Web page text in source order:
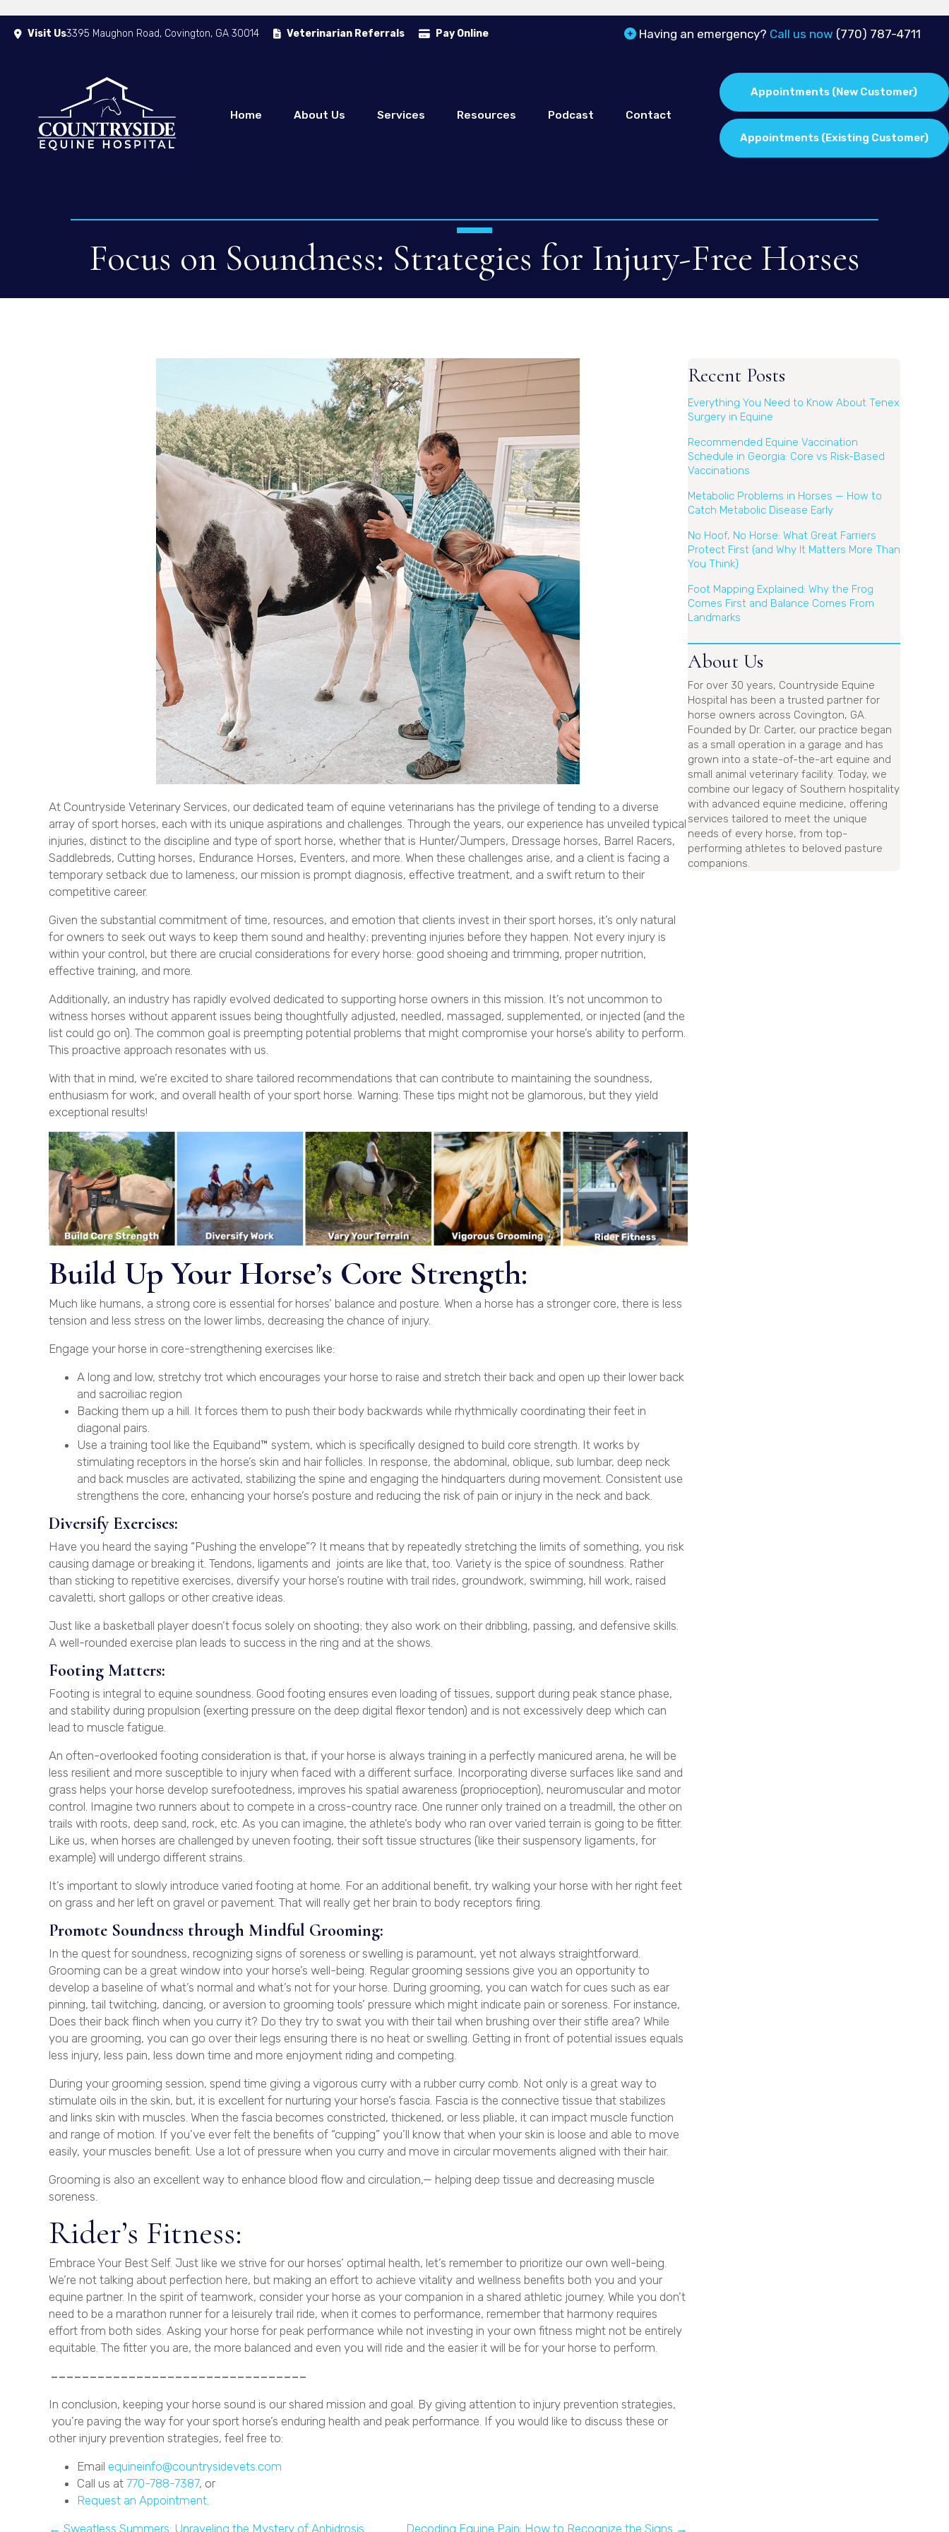
Visit Us3395 Maughon Road, Covington, GA 30014
(opens in a new window) Veterinarian Referrals Pay Online Having an emergency? Call us now (770) 787-4711
Home About Us Services Resources Podcast Contact
Appointments (New Customer)
Appointments (Existing Customer)
Focus on Soundness: Strategies for Injury-Free Horses
At Countryside Veterinary Services, our dedicated team of equine veterinarians has the privilege of tending to a diverse
array of sport horses, each with its unique aspirations and challenges. Through the years, our experience has unveiled typical
injuries, distinct to the discipline and type of sport horse, whether that is Hunter/Jumpers, Dressage horses, Barrel Racers,
Saddlebreds, Cutting horses, Endurance Horses, Eventers, and more. When these challenges arise, and a client is facing a
temporary setback due to lameness, our mission is prompt diagnosis, effective treatment, and a swift return to their
competitive career.
Given the substantial commitment of time, resources, and emotion that clients invest in their sport horses, it’s only natural
for owners to seek out ways to keep them sound and healthy; preventing injuries before they happen. Not every injury is
within your control, but there are crucial considerations for every horse: good shoeing and trimming, proper nutrition,
effective training, and more.
Additionally, an industry has rapidly evolved dedicated to supporting horse owners in this mission. It’s not uncommon to
witness horses without apparent issues being thoughtfully adjusted, needled, massaged, supplemented, or injected (and the
list could go on). The common goal is preempting potential problems that might compromise your horse’s ability to perform.
This proactive approach resonates with us.
With that in mind, we’re excited to share tailored recommendations that can contribute to maintaining the soundness,
enthusiasm for work, and overall health of your sport horse. Warning: These tips might not be glamorous, but they yield
exceptional results!
Build Up Your Horse’s Core Strength:
Much like humans, a strong core is essential for horses’ balance and posture. When a horse has a stronger core, there is less
tension and less stress on the lower limbs, decreasing the chance of injury.
Engage your horse in core-strengthening exercises like:
A long and low, stretchy trot which encourages your horse to raise and stretch their back and open up their lower back
and sacroiliac region
Backing them up a hill. It forces them to push their body backwards while rhythmically coordinating their feet in
diagonal pairs.
Use a training tool like the Equiband™ system, which is specifically designed to build core strength. It works by
stimulating receptors in the horse’s skin and hair follicles. In response, the abdominal, oblique, sub lumbar, deep neck
and back muscles are activated, stabilizing the spine and engaging the hindquarters during movement. Consistent use
strengthens the core, enhancing your horse’s posture and reducing the risk of pain or injury in the neck and back.
Diversify Exercises:
Have you heard the saying “Pushing the envelope”? It means that by repeatedly stretching the limits of something, you risk
causing damage or breaking it. Tendons, ligaments and joints are like that, too. Variety is the spice of soundness. Rather
than sticking to repetitive exercises, diversify your horse’s routine with trail rides, groundwork, swimming, hill work, raised
cavaletti, short gallops or other creative ideas.
Just like a basketball player doesn’t focus solely on shooting; they also work on their dribbling, passing, and defensive skills.
A well-rounded exercise plan leads to success in the ring and at the shows.
Footing Matters:
Footing is integral to equine soundness. Good footing ensures even loading of tissues, support during peak stance phase,
and stability during propulsion (exerting pressure on the deep digital flexor tendon) and is not excessively deep which can
lead to muscle fatigue.
An often-overlooked footing consideration is that, if your horse is always training in a perfectly manicured arena, he will be
less resilient and more susceptible to injury when faced with a different surface. Incorporating diverse surfaces like sand and
grass helps your horse develop surefootedness, improves his spatial awareness (proprioception), neuromuscular and motor
control. Imagine two runners about to compete in a cross-country race. One runner only trained on a treadmill, the other on
trails with roots, deep sand, rock, etc. As you can imagine, the athlete’s body who ran over varied terrain is going to be fitter.
Like us, when horses are challenged by uneven footing, their soft tissue structures (like their suspensory ligaments, for
example) will undergo different strains.
It’s important to slowly introduce varied footing at home. For an additional benefit, try walking your horse with her right feet
on grass and her left on gravel or pavement. That will really get her brain to body receptors firing.
Promote Soundness through Mindful Grooming:
In the quest for soundness, recognizing signs of soreness or swelling is paramount, yet not always straightforward.
Grooming can be a great window into your horse’s well-being. Regular grooming sessions give you an opportunity to
develop a baseline of what’s normal and what’s not for your horse. During grooming, you can watch for cues such as ear
pinning, tail twitching, dancing, or aversion to grooming tools’ pressure which might indicate pain or soreness. For instance,
Does their back flinch when you curry it? Do they try to swat you with their tail when brushing over their stifle area? While
you are grooming, you can go over their legs ensuring there is no heat or swelling. Getting in front of potential issues equals
less injury, less pain, less down time and more enjoyment riding and competing.
During your grooming session, spend time giving a vigorous curry with a rubber curry comb. Not only is a great way to
stimulate oils in the skin, but, it is excellent for nurturing your horse’s fascia. Fascia is the connective tissue that stabilizes
and links skin with muscles. When the fascia becomes constricted, thickened, or less pliable, it can impact muscle function
and range of motion. If you’ve ever felt the benefits of “cupping” you’ll know that when your skin is loose and able to move
easily, your muscles benefit. Use a lot of pressure when you curry and move in circular movements aligned with their hair.
Grooming is also an excellent way to enhance blood flow and circulation,— helping deep tissue and decreasing muscle
soreness.
Rider’s Fitness:
Embrace Your Best Self. Just like we strive for our horses’ optimal health, let’s remember to prioritize our own well-being.
We’re not talking about perfection here, but making an effort to achieve vitality and wellness benefits both you and your
equine partner. In the spirit of teamwork, consider your horse as your companion in a shared athletic journey. While you don’t
need to be a marathon runner for a leisurely trail ride, when it comes to performance, remember that harmony requires
effort from both sides. Asking your horse for peak performance while not investing in your own fitness might not be entirely
equitable. The fitter you are, the more balanced and even you will ride and the easier it will be for your horse to perform.
In conclusion, keeping your horse sound is our shared mission and goal. By giving attention to injury prevention strategies,
you’re paving the way for your sport horse’s enduring health and peak performance. If you would like to discuss these or
other injury prevention strategies, feel free to:
Email equineinfo@countrysidevets.com
Call us at 770-788-7387, or
Request an Appointment.
← Sweatless Summers: Unraveling the Mystery of Anhidrosis Decoding Equine Pain: How to Recognize the Signs →
Recent Posts
Everything You Need to Know About Tenex
Surgery in Equine
Recommended Equine Vaccination
Schedule in Georgia: Core vs Risk-Based
Vaccinations
Metabolic Problems in Horses — How to
Catch Metabolic Disease Early
No Hoof, No Horse: What Great Farriers
Protect First (and Why It Matters More Than
You Think)
Foot Mapping Explained: Why the Frog
Comes First and Balance Comes From
Landmarks
About Us
For over 30 years, Countryside Equine
Hospital has been a trusted partner for
horse owners across Covington, GA.
Founded by Dr. Carter, our practice began
as a small operation in a garage and has
grown into a state-of-the-art equine and
small animal veterinary facility. Today, we
combine our legacy of Southern hospitality
with advanced equine medicine, offering
services tailored to meet the unique
needs of every horse, from top-
performing athletes to beloved pasture
companions.